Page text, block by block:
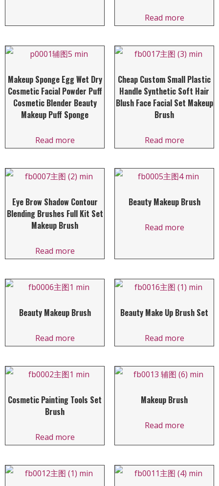
Read more
Makeup Sponge Egg Wet Dry
Cosmetic Facial Powder Puff
Cosmetic Blender Beauty
Makeup Puff Sponge
Read more
Cheap Custom Small Plastic
Handle Synthetic Soft Hair
Blush Face Facial Set Makeup
Brush
Read more
Eye Brow Shadow Contour
Blending Brushes Full Kit Set
Makeup Brush
Read more
Beauty Makeup Brush
Read more
Beauty Makeup Brush
Read more
Beauty Make Up Brush Set
Read more
Cosmetic Painting Tools Set
Brush
Read more
Makeup Brush
Read more